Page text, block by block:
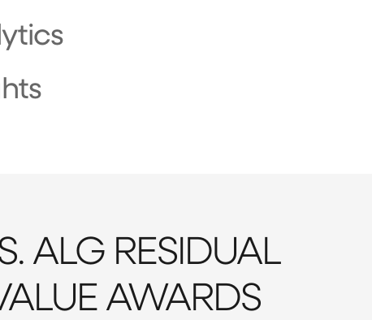
ALG RESIDUAL
AWARDS